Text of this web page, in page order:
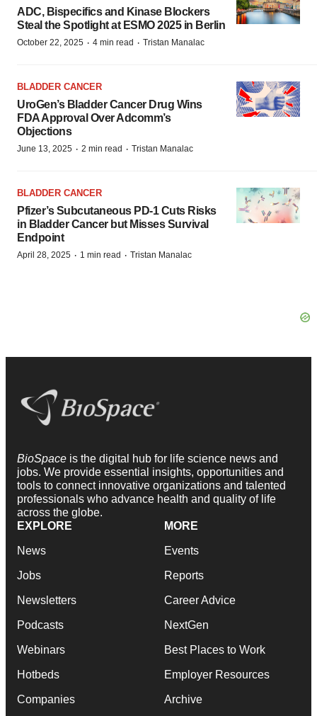
ADC, Bispecifics and Kinase Blockers
Steal the Spotlight at ESMO 2025 in Berlin
October 22, 2025 · 4 min read · Tristan Manalac
BLADDER CANCER
UroGen’s Bladder Cancer Drug Wins
FDA Approval Over Adcomm’s
Objections
June 13, 2025 · 2 min read · Tristan Manalac
BLADDER CANCER
Pfizer’s Subcutaneous PD-1 Cuts Risks
in Bladder Cancer but Misses Survival
Endpoint
April 28, 2025 · 1 min read · Tristan Manalac
BioSpace is the digital hub for life science news and
jobs. We provide essential insights, opportunities and
tools to connect innovative organizations and talented
professionals who advance health and quality of life
across the globe.
EXPLORE
News
Jobs
Newsletters
Podcasts
Webinars
Hotbeds
Companies
MORE
Events
Reports
Career Advice
NextGen
Best Places to Work
Employer Resources
Archive